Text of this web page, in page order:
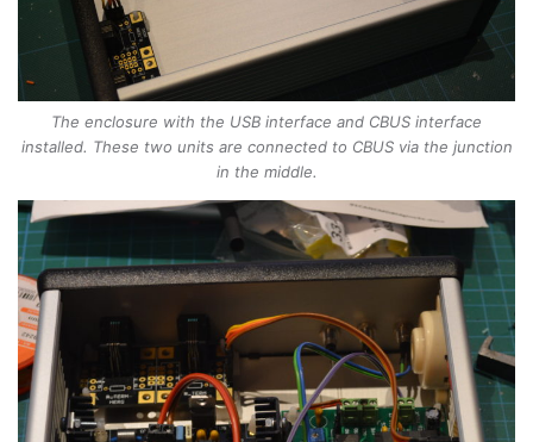
The enclosure with the USB interface and CBUS interface
installed. These two units are connected to CBUS via the junction
in the middle.